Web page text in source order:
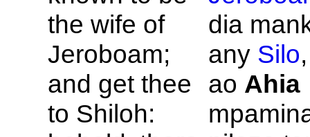
the wife of
Jeroboam;
and get thee
to Shiloh:
dia
any Silo
ao Ahia